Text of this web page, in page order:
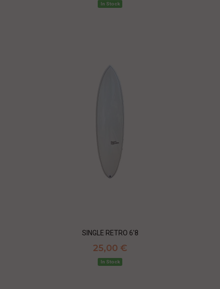
In Stock
SINGLE RETRO 6'8
25,00 €
In Stock